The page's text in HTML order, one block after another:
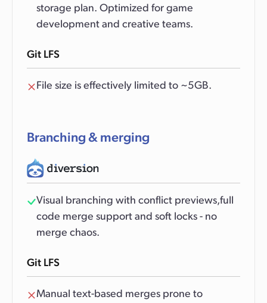
storage plan. Optimized for game
development and creative teams.
Git LFS
File size is effectively limited to ~5GB.
Branching & merging
Visual branching with conflict previews,full
code merge support and soft locks - no
merge chaos.
Git LFS
Manual text-based merges prone to